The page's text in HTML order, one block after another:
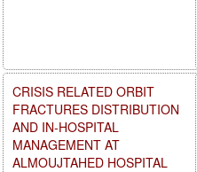
CRISIS RELATED ORBIT
FRACTURES DISTRIBUTION
AND IN-HOSPITAL
MANAGEMENT AT
ALMOUJTAHED HOSPITAL